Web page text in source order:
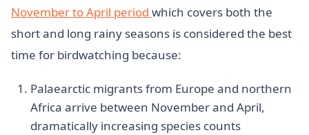
November to April period which covers both the
short and long rainy seasons is considered the best
time for birdwatching because:
Palaearctic migrants from Europe and northern
Africa arrive between November and April,
dramatically increasing species counts